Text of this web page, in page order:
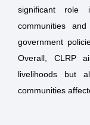
significant role
communities
government
Overall, CLRP
livelihoods but
communities